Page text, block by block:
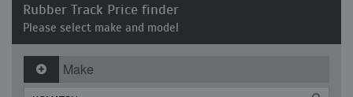
Rubber Track Price finder
Please select make and model
Make